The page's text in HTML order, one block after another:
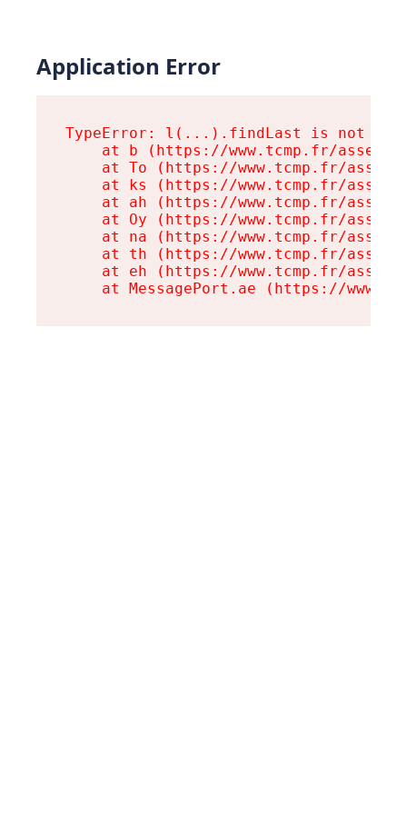
Application Error
TypeError: l(...).findLast is not a
at b (https://www.tcmp.fr/
at To (https://www.tcmp.fr/
at ks (https://www.tcmp.fr/
at ah (https://www.tcmp.fr/
at Oy (https://www.tcmp.fr/
at na (https://www.tcmp.fr/
at th (https://www.tcmp.fr/
at eh (https://www.tcmp.fr/
at MessagePort.ae (https://